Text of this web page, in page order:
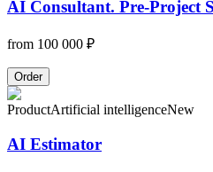
AI Consultant. Pre-Project
from 100 000 ₽
Order
ProductArtificial intelligenceNew
AI Estimator